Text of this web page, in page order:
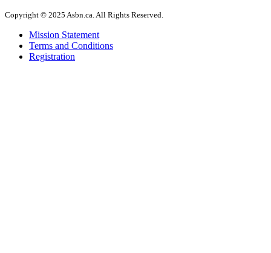
Copyright © 2025 Asbn.ca. All Rights Reserved.
Mission Statement
Terms and Conditions
Registration